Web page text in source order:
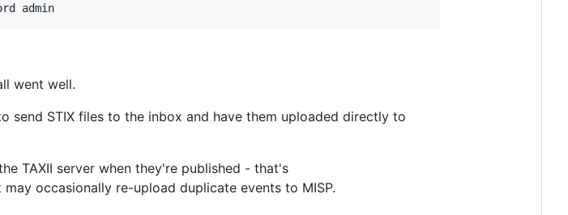
admin
went well.
send STIX files to the inbox and have them uploaded directly to
TAXII server when they're published - that's
occasionally re-upload duplicate events to MISP.